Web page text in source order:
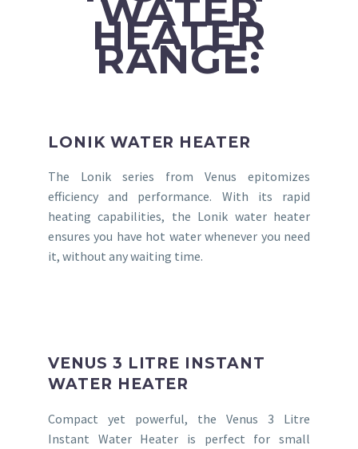
WATER
HEATER
RANGE:
LONIK WATER HEATER
The Lonik series from Venus epitomizes
efficiency and performance. With its rapid
heating capabilities, the Lonik water heater
ensures you have hot water whenever you need
it, without any waiting time.
VENUS 3 LITRE INSTANT
WATER HEATER
Compact yet powerful, the Venus 3 Litre
Instant Water Heater is perfect for small